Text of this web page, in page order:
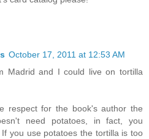
October 17, 2011 at 12:53 AM
Madrid and I could live on tortilla
respect for the book's author the
need potatoes, in fact, you
you use potatoes the tortilla is too